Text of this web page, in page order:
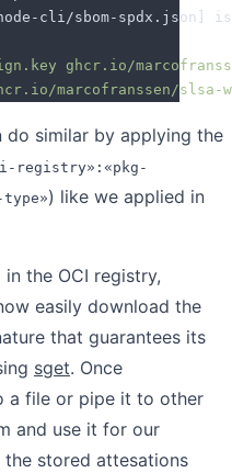
node-cli/sbom-
ghcr.io/
marcofranssen/slsa-
do similar by applying the
registry»:«pkg-
) like we applied in
the OCI registry,
easily download the
that guarantees its
sget. Once
a file or pipe it to other
and use it for our
the stored attesations